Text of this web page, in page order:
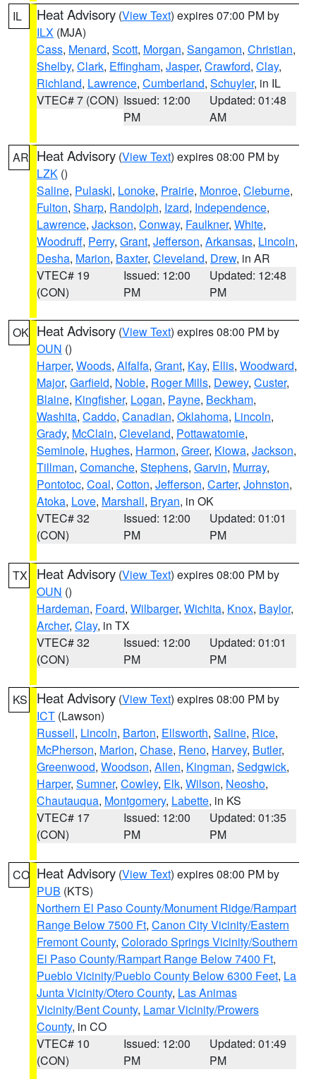
IL Heat Advisory (View Text) expires 07:00 PM by
ILX (MJA)
Cass, Menard, Scott, Morgan, Sangamon, Christian,
Shelby, Clark, Effingham, Jasper, Crawford, Clay,
Richland, Lawrence, Cumberland, Schuyler, in IL
VTEC# 7 (CON) Issued: 12:00
PM
Updated: 01:48
AM
AR Heat Advisory (View Text) expires 08:00 PM by
LZK ()
Saline, Pulaski, Lonoke, Prairie, Monroe, Cleburne,
Fulton, Sharp, Randolph, Izard, Independence,
Lawrence, Jackson, Conway, Faulkner, White,
Woodruff, Perry, Grant, Jefferson, Arkansas, Lincoln,
Desha, Marion, Baxter, Cleveland, Drew, in AR
VTEC# 19
(CON)
Issued: 12:00
PM
Updated: 12:48
PM
OK Heat Advisory (View Text) expires 08:00 PM by
OUN ()
Harper, Woods, Alfalfa, Grant, Kay, Ellis, Woodward,
Major, Garfield, Noble, Roger Mills, Dewey, Custer,
Blaine, Kingfisher, Logan, Payne, Beckham,
Washita, Caddo, Canadian, Oklahoma, Lincoln,
Grady, McClain, Cleveland, Pottawatomie,
Seminole, Hughes, Harmon, Greer, Kiowa, Jackson,
Tillman, Comanche, Stephens, Garvin, Murray,
Pontotoc, Coal, Cotton, Jefferson, Carter, Johnston,
Atoka, Love, Marshall, Bryan, in OK
VTEC# 32
(CON)
Issued: 12:00
PM
Updated: 01:01
PM
TX Heat Advisory (View Text) expires 08:00 PM by
OUN ()
Hardeman, Foard, Wilbarger, Wichita, Knox, Baylor,
Archer, Clay, in TX
VTEC# 32
(CON)
Issued: 12:00
PM
Updated: 01:01
PM
KS Heat Advisory (View Text) expires 08:00 PM by
ICT (Lawson)
Russell, Lincoln, Barton, Ellsworth, Saline, Rice,
McPherson, Marion, Chase, Reno, Harvey, Butler,
Greenwood, Woodson, Allen, Kingman, Sedgwick,
Harper, Sumner, Cowley, Elk, Wilson, Neosho,
Chautauqua, Montgomery, Labette, in KS
VTEC# 17
(CON)
Issued: 12:00
PM
Updated: 01:35
PM
CO Heat Advisory (View Text) expires 08:00 PM by
PUB (KTS)
Northern El Paso County/Monument Ridge/Rampart
Range Below 7500 Ft, Canon City Vicinity/Eastern
Fremont County, Colorado Springs Vicinity/Southern
El Paso County/Rampart Range Below 7400 Ft,
Pueblo Vicinity/Pueblo County Below 6300 Feet, La
Junta Vicinity/Otero County, Las Animas
Vicinity/Bent County, Lamar Vicinity/Prowers
County, in CO
VTEC# 10
(CON)
Issued: 12:00
PM
Updated: 01:49
PM